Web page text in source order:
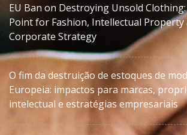
EU Ban on Destroying Unsold
Point for Fashion, Intellectual Property
Corporate Strategy
O fim da destruição de estoques de
Europeia: impactos para marcas,
intelectual e estratégias empresariais